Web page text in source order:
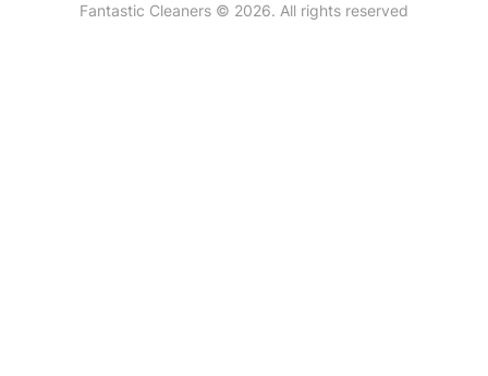
Fantastic Cleaners © 2026. All rights reserved